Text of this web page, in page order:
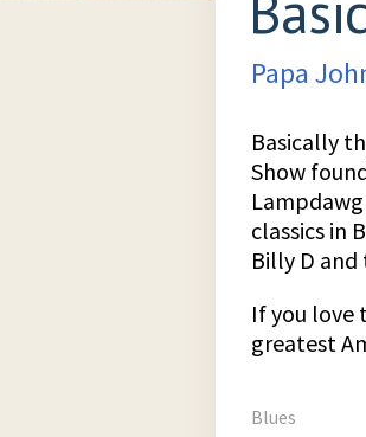
Papa
Basically
Show
classics in
Billy D
If you love
greatest
Blues